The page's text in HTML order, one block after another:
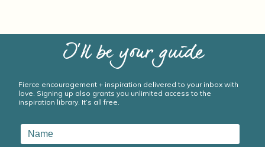
I’ll be your guide
Fierce encouragement + inspiration delivered to your inbox with
love. Signing up also grants you unlimited access to the
inspiration library. It’s all free.